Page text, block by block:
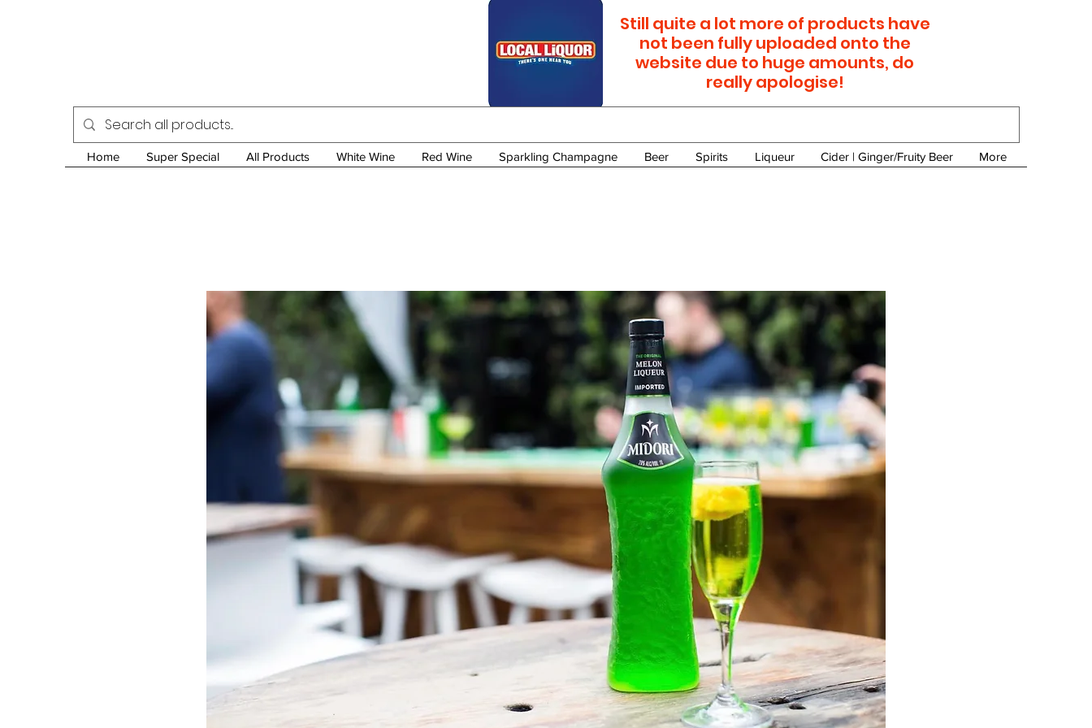
Still quite a lot more of products have
not been fully uploaded onto the
website due to huge amounts, do
really apologise!
Home Super Special All Products White Wine Red Wine Sparkling Champagne Beer Spirits Liqueur Cider | Ginger/Fruity Beer More